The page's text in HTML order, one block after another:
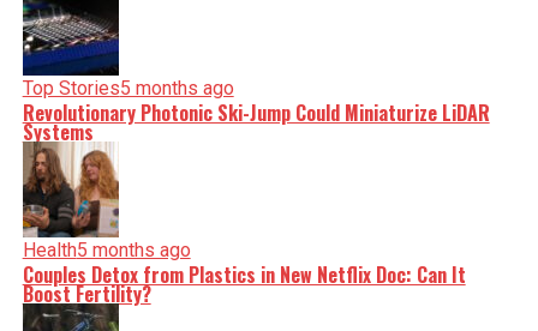
Top Stories5 months ago
Revolutionary Photonic Ski-Jump Could Miniaturize LiDAR
Systems
Health5 months ago
Couples Detox from Plastics in New Netflix Doc: Can It
Boost Fertility?